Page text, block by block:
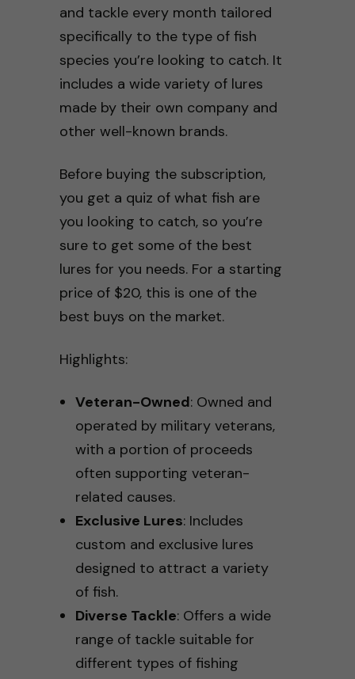
and tackle every month tailored
specifically to the type of fish
species you’re looking to catch. It
includes a wide variety of lures
made by their own company and
other well-known brands.
Before buying the subscription,
you get a quiz of what fish are
you looking to catch, so you’re
sure to get some of the best
lures for you needs. For a starting
price of $20, this is one of the
best buys on the market.
Highlights:
Veteran-Owned: Owned and
operated by military veterans,
with a portion of proceeds
often supporting veteran-
related causes.
Exclusive Lures: Includes
custom and exclusive lures
designed to attract a variety
of fish.
Diverse Tackle: Offers a wide
range of tackle suitable for
different types of fishing